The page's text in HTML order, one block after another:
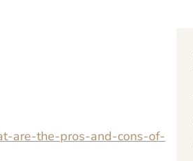
are-the-pros-and-cons-of-